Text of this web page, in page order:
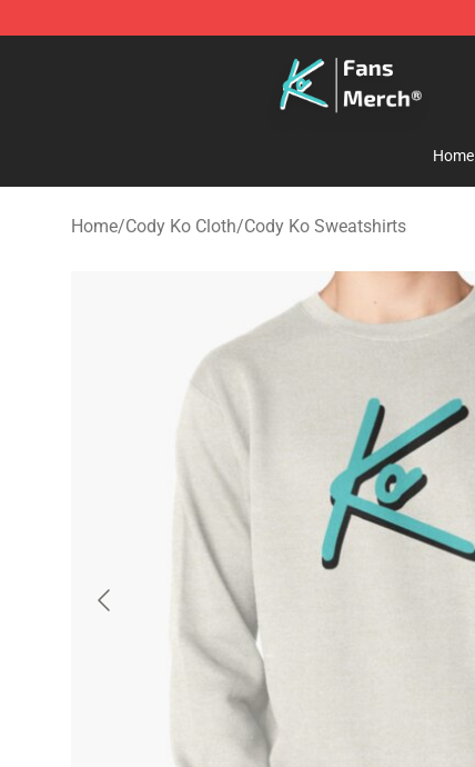
Home
Home/Cody Ko Cloth/Cody Ko Sweatshirts